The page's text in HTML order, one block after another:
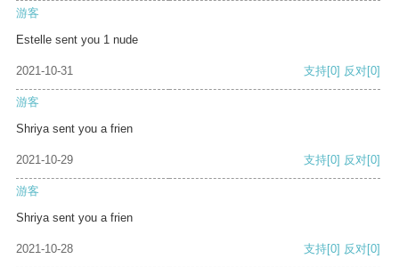
游客
Estelle sent you 1 nude
2021-10-31 支持[0] 反对[0]
游客
Shriya sent you a frien
2021-10-29 支持[0] 反对[0]
游客
Shriya sent you a frien
2021-10-28 支持[0] 反对[0]